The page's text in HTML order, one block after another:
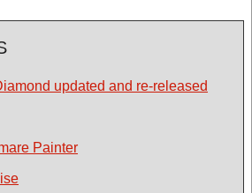
updated and re-released
Painter